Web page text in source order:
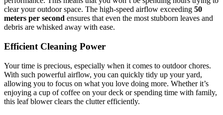
clear your outdoor space. The high-speed airflow exceeding 50
meters per second ensures that even the most stubborn leaves and
debris are whisked away with ease.
Efficient Cleaning Power
Your time is precious, especially when it comes to outdoor chores.
With such powerful airflow, you can quickly tidy up your yard,
allowing you to focus on what you love doing more. Whether it’s
enjoying a cup of coffee on your deck or spending time with family,
this leaf blower clears the clutter efficiently.